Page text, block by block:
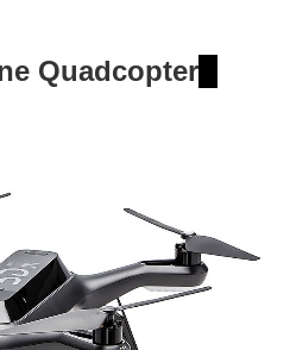
Quadcopter